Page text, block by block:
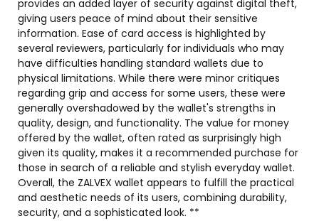
provides an added layer of security against digital theft,
giving users peace of mind about their sensitive
information. Ease of card access is highlighted by
several reviewers, particularly for individuals who may
have difficulties handling standard wallets due to
physical limitations. While there were minor critiques
regarding grip and access for some users, these were
generally overshadowed by the wallet's strengths in
quality, design, and functionality. The value for money
offered by the wallet, often rated as surprisingly high
given its quality, makes it a recommended purchase for
those in search of a reliable and stylish everyday wallet.
Overall, the ZALVEX wallet appears to fulfill the practical
and aesthetic needs of its users, combining durability,
security, and a sophisticated look. **